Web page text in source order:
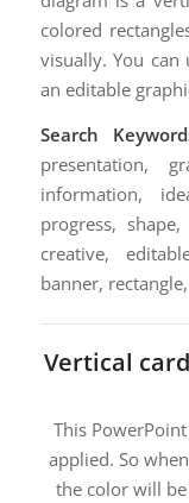
colored
visually. You
an editable
Search
presentation,
information,
progress,
creative,
banner,
Vertical
This
applied. So
the color will